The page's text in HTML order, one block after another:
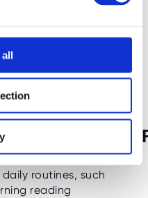
all
it's completing a
goal, or mastering a
reinforcement
into Daily
routines, such
reading